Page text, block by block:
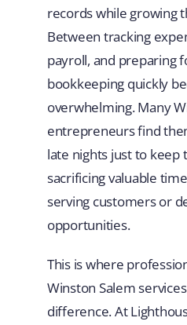
records while growing
Between tracking
payroll, and preparing
bookkeeping quickly
overwhelming. Many
entrepreneurs find
late nights just to keep
sacrificing valuable
serving customers or
opportunities.
This is where
Winston Salem
difference. At